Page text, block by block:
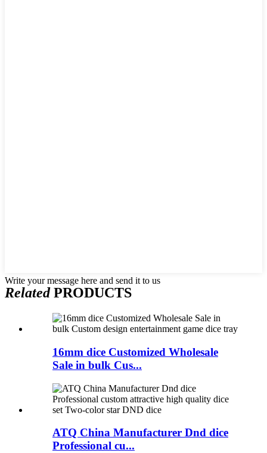
Write your message here and send it to us
RelatedPRODUCTS
16mm dice Customized Wholesale
Sale in bulk Cus...
ATQ China Manufacturer Dnd dice
Professional cu...